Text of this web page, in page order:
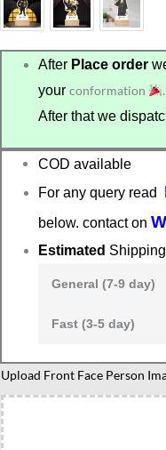
After Place order
yourconformation
.
After that we
COD available
For any query read
below. contact on
Estimated
General (7-9 day)
Fast (3-5 day)
Upload Front Face Person
Lawyer
duo
caricature
gift,